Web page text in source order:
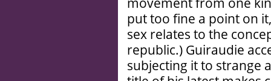
put too fine a point on
sex relates to the
republic.) Guiraudie
subjecting it to strange